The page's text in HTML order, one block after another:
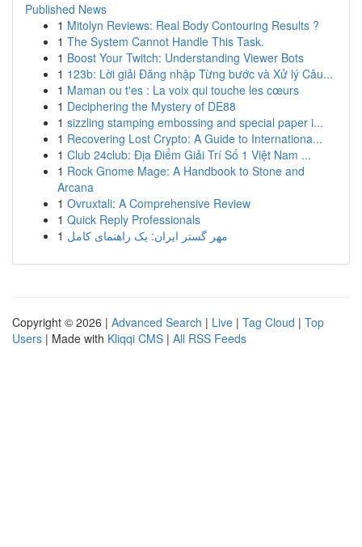
Published News
1 Mitolyn Reviews: Real Body Contouring Results ?
1 The System Cannot Handle This Task.
1 Boost Your Twitch: Understanding Viewer Bots
1 123b: Lời giải Đăng nhập Từng bước và Xử lý Câu...
1 Maman ou t'es : La voix qui touche les cœurs
1 Deciphering the Mystery of DE88
1 sizzling stamping embossing and special paper i...
1 Recovering Lost Crypto: A Guide to Internationa...
1 Club 24club: Địa Điểm Giải Trí Số 1 Việt Nam ...
1 Rock Gnome Mage: A Handbook to Stone and
Arcana
1 Ovruxtali: A Comprehensive Review
1 Quick Reply Professionals
1 مهر گستر ایران: یک راهنمای کامل
Copyright © 2026 | Advanced Search | Live | Tag Cloud | Top
Users | Made with Kliqqi CMS | All RSS Feeds